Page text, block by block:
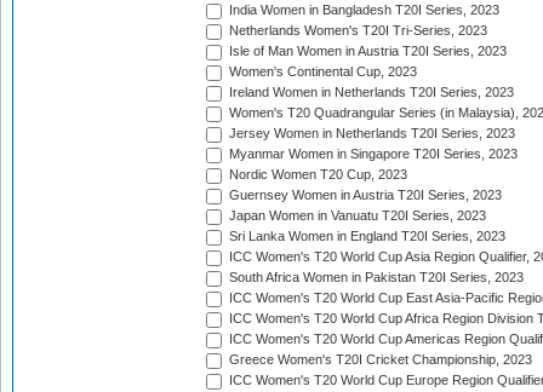
India Women in Bangladesh T20I Series, 2023
Netherlands Women's T20I Tri-Series, 2023
Isle of Man Women in Austria T20I Series, 2023
Women's Continental Cup, 2023
Ireland Women in Netherlands T20I Series, 2023
Women's T20 Quadrangular Series (in Malaysia),
Jersey Women in Netherlands T20I Series, 2023
Myanmar Women in Singapore T20I Series, 2023
Nordic Women T20 Cup, 2023
Guernsey Women in Austria T20I Series, 2023
Japan Women in Vanuatu T20I Series, 2023
Sri Lanka Women in England T20I Series, 2023
ICC Women's T20 World Cup Asia Region Qualifier,
South Africa Women in Pakistan T20I Series, 2023
ICC Women's T20 World Cup East Asia-Pacific
ICC Women's T20 World Cup Africa Region Division
ICC Women's T20 World Cup Americas Region
Greece Women's T20I Cricket Championship, 2023
ICC Women's T20 World Cup Europe Region